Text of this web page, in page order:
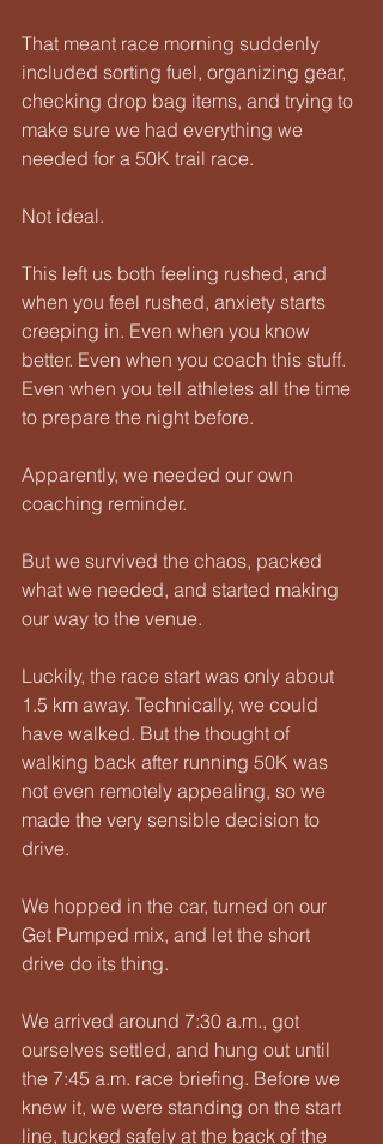
That meant race morning suddenly
included sorting fuel, organizing gear,
checking drop bag items, and trying to
make sure we had everything we
needed for a 50K trail race.
Not ideal.
This left us both feeling rushed, and
when you feel rushed, anxiety starts
creeping in. Even when you know
better. Even when you coach this stuff.
Even when you tell athletes all the time
to prepare the night before.
Apparently, we needed our own
coaching reminder.
But we survived the chaos, packed
what we needed, and started making
our way to the venue.
Luckily, the race start was only about
1.5 km away. Technically, we could
have walked. But the thought of
walking back after running 50K was
not even remotely appealing, so we
made the very sensible decision to
drive.
We hopped in the car, turned on our
Get Pumped mix, and let the short
drive do its thing.
We arrived around 7:30 a.m., got
ourselves settled, and hung out until
the 7:45 a.m. race briefing. Before we
knew it, we were standing on the start
line, tucked safely at the back of the